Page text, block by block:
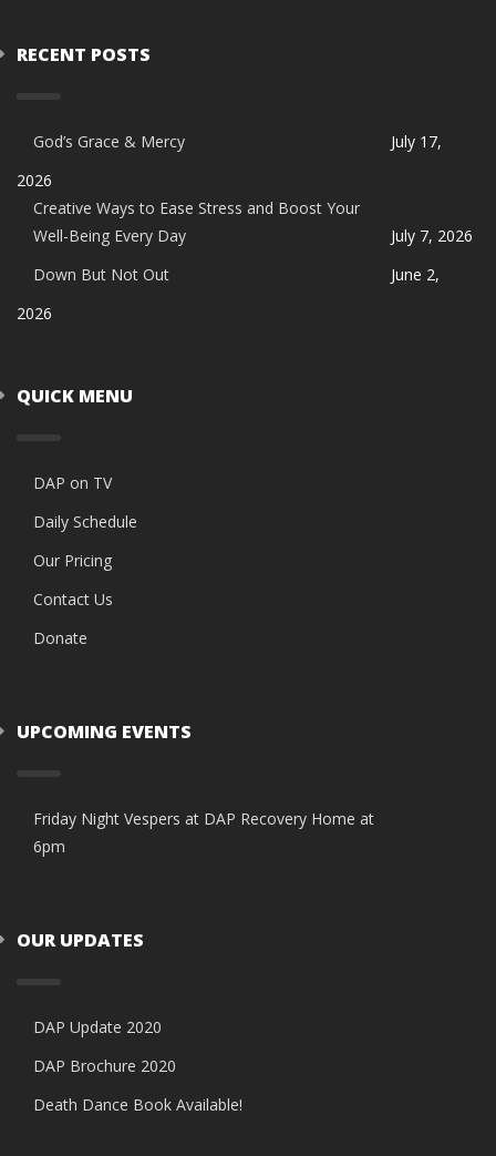
RECENT POSTS
God’s Grace & Mercy
July 17,
2026
Creative Ways to Ease Stress and Boost Your
Well-Being Every Day
July 7, 2026
Down But Not Out
June 2,
2026
QUICK MENU
DAP on TV
Daily Schedule
Our Pricing
Contact Us
Donate
UPCOMING EVENTS
Friday Night Vespers at DAP Recovery Home at
6pm
OUR UPDATES
DAP Update 2020
DAP Brochure 2020
Death Dance Book Available!